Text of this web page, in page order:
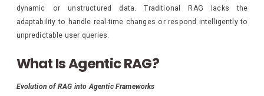
dynamic or unstructured data. Traditional RAG lacks the
adaptability to handle real-time changes or respond intelligently to
unpredictable user queries.
What Is Agentic RAG?
Evolution of RAG into Agentic Frameworks